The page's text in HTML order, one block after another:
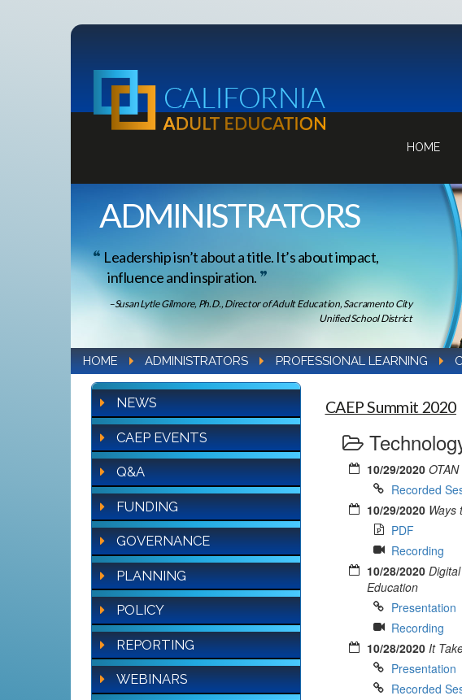
HOME
ADMINISTRATORS
Leadership isn’t about a title. It’s about impact,
influence and inspiration.
–Susan Lytle Gilmore, Ph.D., Director of Adult Education, Sacramento City
Unified School District
HOME ADMINISTRATORS PROFESSIONAL LEARNING
NEWS
CAEP EVENTS
Q&A
FUNDING
GOVERNANCE
PLANNING
POLICY
REPORTING
WEBINARS
CAEP Summit 2020
10/29/2020
Recorded
10/29/2020 Ways
PDF
Recording
10/28/2020
Education
Presentation
Recording
10/28/2020 It
Presentation
Recorded